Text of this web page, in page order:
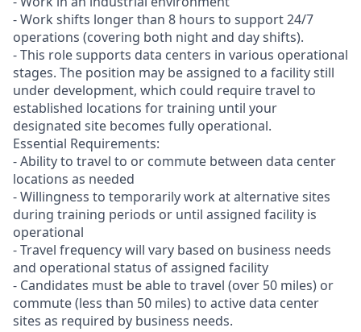
- Work shifts longer than 8 hours to support 24/7
operations (covering both night and day shifts).
- This role supports data centers in various operational
stages. The position may be assigned to a facility still
under development, which could require travel to
established locations for training until your
designated site becomes fully operational.
Essential Requirements:
- Ability to travel to or commute between data center
locations as needed
- Willingness to temporarily work at alternative sites
during training periods or until assigned facility is
operational
- Travel frequency will vary based on business needs
and operational status of assigned facility
- Candidates must be able to travel (over 50 miles) or
commute (less than 50 miles) to active data center
sites as required by business needs.